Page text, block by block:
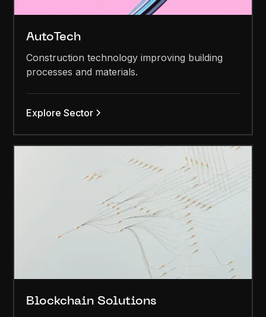
AutoTech
Construction technology improving building
processes and materials.
Explore Sector
Blockchain Solutions